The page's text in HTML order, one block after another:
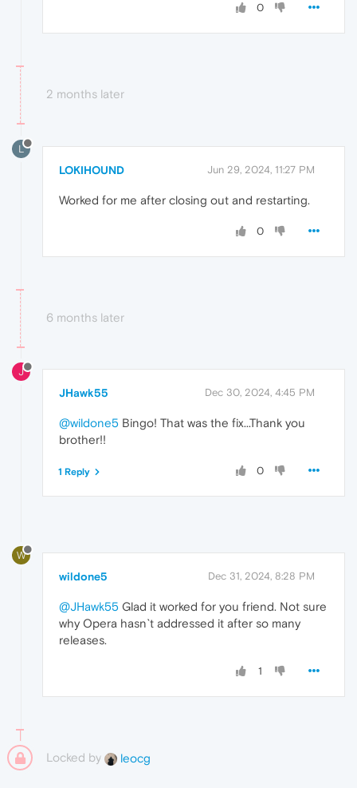
0
2 months later
L
LOKIHOUND Jun 29, 2024, 11:27 PM
Worked for me after closing out and restarting.
0
6 months later
J
JHawk55 Dec 30, 2024, 4:45 PM
@wildone5 Bingo! That was the fix...Thank you
brother!!
0
1 Reply
W
wildone5 Dec 31, 2024, 8:28 PM
@JHawk55 Glad it worked for you friend. Not sure
why Opera hasn`t addressed it after so many
releases.
1
Locked by leocg